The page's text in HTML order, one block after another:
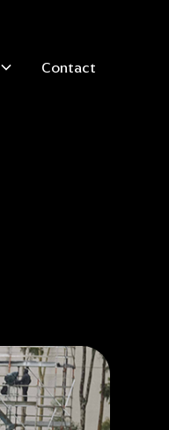
Contact